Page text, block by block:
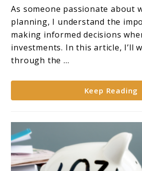
or
Physical
Gold:
As someone passionate about
planning, I understand the
making informed decisions
investments. In this article, I’ll
through the ...
Keep Reading